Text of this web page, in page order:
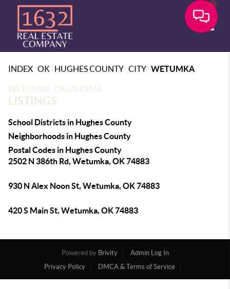
INDEX>OK>HUGHES COUNTY>CITY>WETUMKA
WETUMKA, OKLAHOMA
LISTINGS
School Districts in Hughes County
Neighborhoods in Hughes County
Postal Codes in Hughes County
2502 N 386th Rd, Wetumka, OK 74883
930 N Alex Noon St, Wetumka, OK 74883
420 S Main St, Wetumka, OK 74883
Powered by Brivity
Admin Log In
Privacy Policy
DMCA & Terms of Service